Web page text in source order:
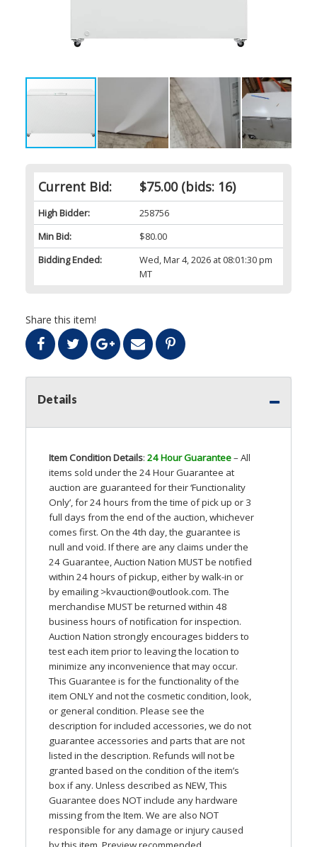
Current Bid: $75.00(bids: 16)
High Bidder:
258756
Min Bid:
$80.00
Bidding Ended:
Wed, Mar 4, 2026 at 08:01:30 pm
MT
Share this item!
Details
Item Condition Details: 24 Hour Guarantee– All
items sold under the 24 Hour Guarantee at
auction are guaranteed for their ‘Functionality
Only’, for 24 hours from the time of pick up or 3
full days from the end of the auction, whichever
comes first. On the 4th day, the guarantee is
null and void. If there are any claims under the
24 Guarantee, Auction Nation MUSTbe notified
within 24 hours of pickup, either by walk-in or
by emailing >kvauction@outlook.com. The
merchandise MUSTbe returned within 48
business hours of notification for inspection.
Auction Nation strongly encourages bidders to
test each item prior to leaving the location to
minimize any inconvenience that may occur.
This Guarantee is for the functionality of the
item ONLY and not the cosmetic condition, look,
or general condition. Please see the
description for included accessories, we do not
guarantee accessories and parts that are not
listed in the description. Refunds will not be
granted based on the condition of the item’s
box if any. Unless described as NEW, This
Guarantee does NOTinclude any hardware
missing from the Item. We are also NOT
responsible for any damage or injury caused